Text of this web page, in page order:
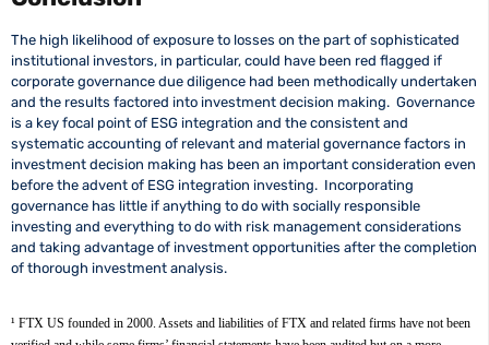
The high likelihood of exposure to losses on the part of sophisticated
institutional investors, in particular, could have been red flagged if
corporate governance due diligence had been methodically undertaken
and the results factored into investment decision making. Governance
is a key focal point of ESG integration and the consistent and
systematic accounting of relevant and material governance factors in
investment decision making has been an important consideration even
before the advent of ESG integration investing. Incorporating
governance has little if anything to do with socially responsible
investing and everything to do with risk management considerations
and taking advantage of investment opportunities after the completion
of thorough investment analysis.
¹ FTX US founded in 2000. Assets and liabilities of FTX and related firms have not been